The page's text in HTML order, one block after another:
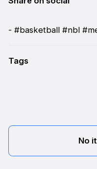
- #basketball #nbl
Tags
No